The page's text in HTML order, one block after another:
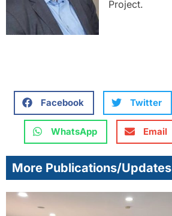
Project.
Facebook Twitter
WhatsApp Email
More Publications/Updates